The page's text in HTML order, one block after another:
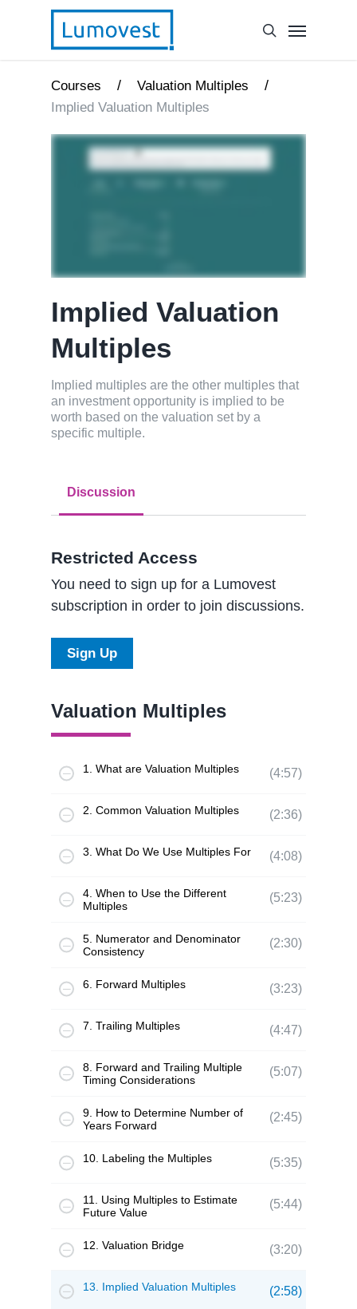
Courses / Valuation Multiples /
Implied Valuation Multiples
Implied Valuation
Multiples
Implied multiples are the other multiples that
an investment opportunity is implied to be
worth based on the valuation set by a
specific multiple.
Discussion
Restricted Access
You need to sign up for a Lumovest
subscription in order to join discussions.
Sign Up
Valuation Multiples
1. What are Valuation Multiples (4:57)
2. Common Valuation Multiples (2:36)
3. What Do We Use Multiples For (4:08)
4. When to Use the Different
Multiples
(5:23)
5. Numerator and Denominator
Consistency
(2:30)
6. Forward Multiples (3:23)
7. Trailing Multiples (4:47)
8. Forward and Trailing Multiple
Timing Considerations
(5:07)
9. How to Determine Number of
Years Forward
(2:45)
10. Labeling the Multiples (5:35)
11. Using Multiples to Estimate
Future Value
(5:44)
12. Valuation Bridge (3:20)
13. Implied Valuation Multiples (2:58)